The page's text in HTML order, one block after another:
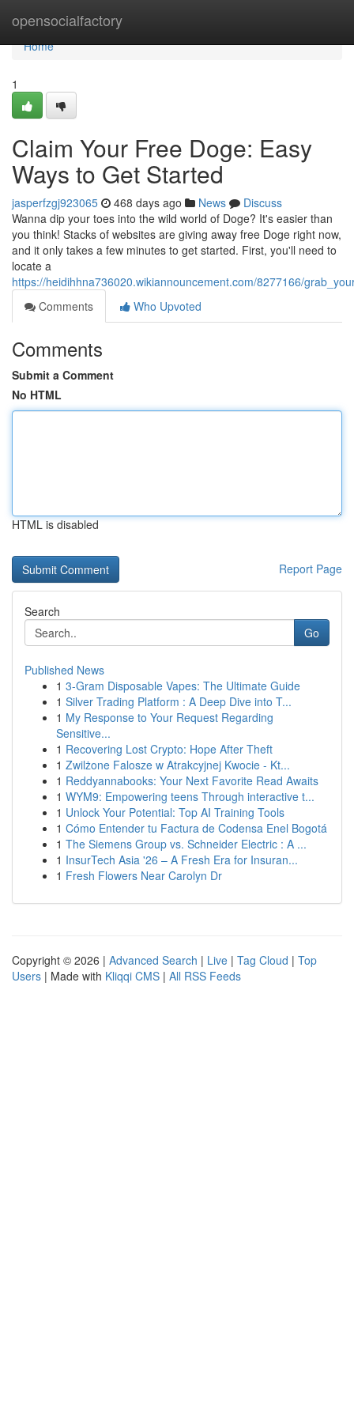
opensocialfactory
Home
Home
1
Claim Your Free Doge: Easy
Ways to Get Started
jasperfzgj923065 468 days ago News
Discuss
Wanna dip your toes into the wild world of Doge? It's easier than
you think! Stacks of websites are giving away free Doge right now,
and it only takes a few minutes to get started. First, you'll need to
locate a
https://heidihhna736020.wikiannouncement.com/8277166/
Comments
Who Upvoted
Comments
Submit a Comment
No HTML
HTML is disabled
Report Page
Search
Go
Published News
1 3-Gram Disposable Vapes: The Ultimate Guide
1 Silver Trading Platform : A Deep Dive into T...
1 My Response to Your Request Regarding
Sensitive...
1 Recovering Lost Crypto: Hope After Theft
1 Zwilżone Falosze w Atrakcyjnej Kwocie - Kt...
1 Reddyannabooks: Your Next Favorite Read Awaits
1 WYM9: Empowering teens Through interactive t...
1 Unlock Your Potential: Top AI Training Tools
1 Cómo Entender tu Factura de Codensa Enel Bogotá
1 The Siemens Group vs. Schneider Electric : A ...
1 InsurTech Asia '26 – A Fresh Era for Insuran...
1 Fresh Flowers Near Carolyn Dr
Copyright © 2026 | Advanced Search | Live | Tag Cloud | Top
Users | Made with Kliqqi CMS | All RSS Feeds